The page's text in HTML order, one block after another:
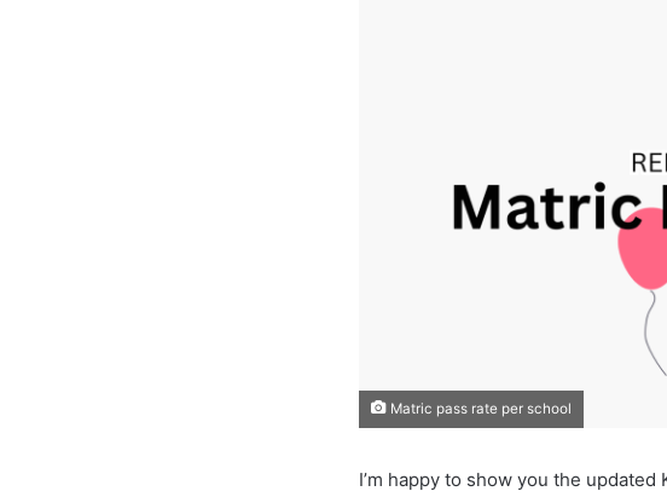
Matric pass rate per school
I’m happy to show you the